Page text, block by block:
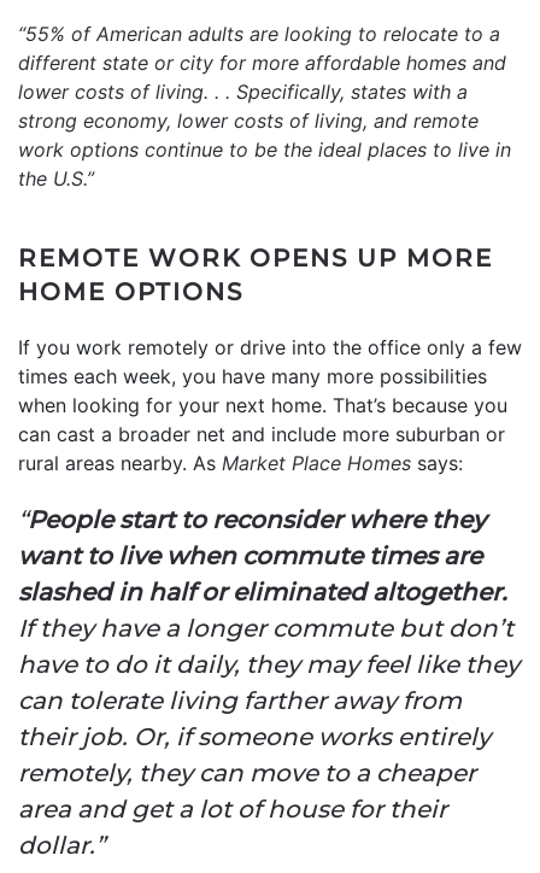
“55% of American adults are looking to relocate to a
different state or city for more affordable homes and
lower costs of living. . . Specifically, states with a
strong economy, lower costs of living, and remote
work options continue to be the ideal places to live in
the U.S.”
REMOTE WORK OPENS UP MORE
HOME OPTIONS
If you work remotely or drive into the office only a few
times each week, you have many more possibilities
when looking for your next home. That’s because you
can cast a broader net and include more suburban or
rural areas nearby. As Market Place Homes says:
“People start to reconsider where they
want to live when commute times are
slashed in half or eliminated altogether.
If they have a longer commute but don’t
have to do it daily, they may feel like they
can tolerate living farther away from
their job. Or, if someone works entirely
remotely, they can move to a cheaper
area and get a lot of house for their
dollar.”